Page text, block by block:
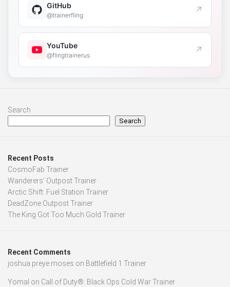
GitHub
@trainerfling ↗
YouTube
@flingtrainerus ↗
Search
Search
Recent Posts
CosmoFab Trainer
Wanderers’ Outpost Trainer
Arctic Shift: Fuel Station Trainer
DeadZone Outpost Trainer
The King Got Too Much Gold Trainer
Recent Comments
joshua preye moses on Battlefield 1 Trainer
Yomal on Call of Duty®: Black Ops Cold War Trainer